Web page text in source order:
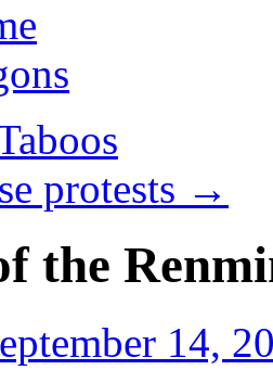
protests →
the
14,